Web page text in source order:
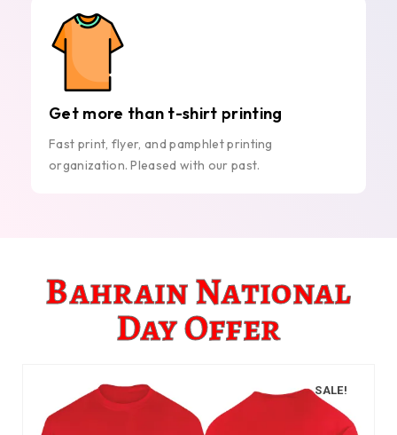
Get more than t-shirt printing
Fast print, flyer, and pamphlet printing
organization. Pleased with our past.
Bahrain National
Day Offer
SALE!